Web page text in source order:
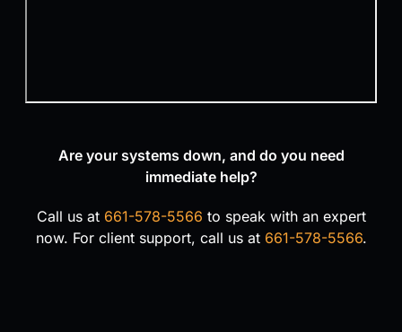
Are your systems down, and do you need
immediate help?
Call us at 661-578-5566 to speak with an expert
now. For client support, call us at 661-578-5566.